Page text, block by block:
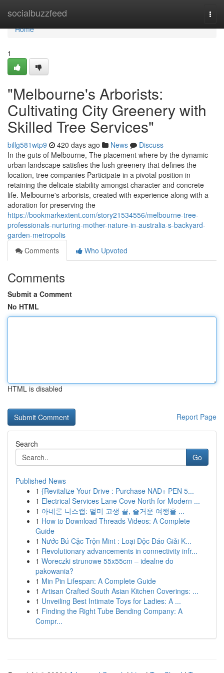
socialbuzzfeed
Home
Home
1
"Melbourne's Arborists:
Cultivating City Greenery with
Skilled Tree Services"
billg581wtp9 420 days ago News
Discuss
In the guts of Melbourne, The placement where by the dynamic
urban landscape satisfies the lush greenery that defines the
location, tree companies Participate in a pivotal position in
retaining the delicate stability amongst character and concrete
life. Melbourne's arborists, created with experience along with a
adoration for preserving the
https://bookmarkextent.com/story21534556/melbourne-tree-
professionals-nurturing-mother-nature-in-australia-s-backyard-
garden-metropolis
Comments
Who Upvoted
Comments
Submit a Comment
No HTML
HTML is disabled
Report Page
Search
Go
Published News
1 {Revitalize Your Drive : Purchase NAD+ PEN 5...
1 Electrical Services Lane Cove North for Modern ...
1 아네론 니스캡: 멀미 고생 끝, 즐거운 여행을 ...
1 How to Download Threads Videos: A Complete
Guide
1 Nước Bú Cặc Trộn Mint : Loại Độc Đáo Giải K...
1 Revolutionary advancements in connectivity infr...
1 Woreczki strunowe 55x55cm – idealne do
pakowania?
1 Min Pin Lifespan: A Complete Guide
1 Artisan Crafted South Asian Kitchen Coverings: ...
1 Unveiling Best Intimate Toys for Ladies: A ...
1 Finding the Right Tube Bending Company: A
Compr...